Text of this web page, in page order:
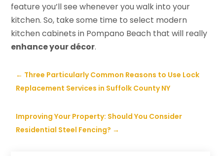
feature you’ll see whenever you walk into your
kitchen. So, take some time to select modern
kitchen cabinets in Pompano Beach that will really
enhance your décor.
← Three Particularly Common Reasons to Use Lock
Replacement Services in Suffolk County NY
Improving Your Property: Should You Consider
Residential Steel Fencing? →